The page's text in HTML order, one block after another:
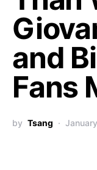
and
Fans
by Tsang